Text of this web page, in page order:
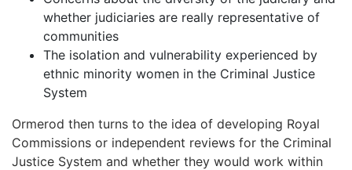
whether judiciaries are really representative of
communities
The isolation and vulnerability experienced by
ethnic minority women in the Criminal Justice
System
Ormerod then turns to the idea of developing Royal
Commissions or independent reviews for the Criminal
Justice System and whether they would work within